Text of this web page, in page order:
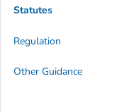
Statutes
Regulation
Other Guidance